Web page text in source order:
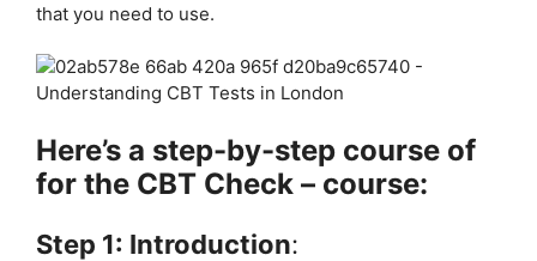
that you need to use.
Here’s a step-by-step course of
for the CBT Check – course:
Step 1: Introduction: